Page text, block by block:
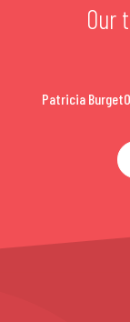
Our
Patricia Burget